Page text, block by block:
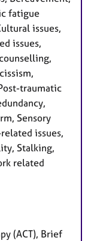
fatigue
issues,
issues,
traumatic
Sensory
issues,
Stalking,
related
(ACT), Brief